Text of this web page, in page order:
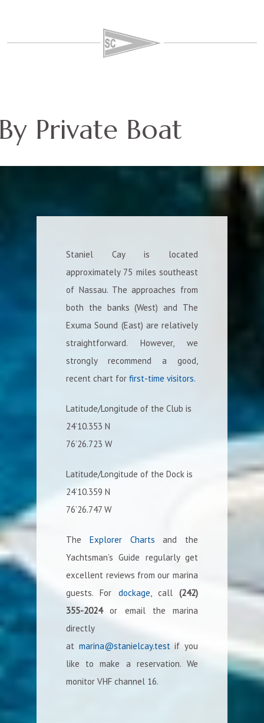
Private Boat
Staniel Cay is located
approximately 75 miles southeast
of Nassau. The approaches from
both the banks (West) and The
Exuma Sound (East) are relatively
straightforward. However, we
strongly recommend a good,
recent chart forfirst-time visitors.
Latitude/Longitude of the Club is
24’10.353 N
76’26.723 W
Latitude/Longitude of the Dock is
24’10.359 N
76’26.747 W
The Explorer Charts and the
Yachtsman’s Guide regularly get
excellent reviews from our marina
guests. For dockage, call (242)
355-2024or email the marina
directly
at marina@stanielcay.testif you
like to make a reservation. We
monitor VHF channel 16.